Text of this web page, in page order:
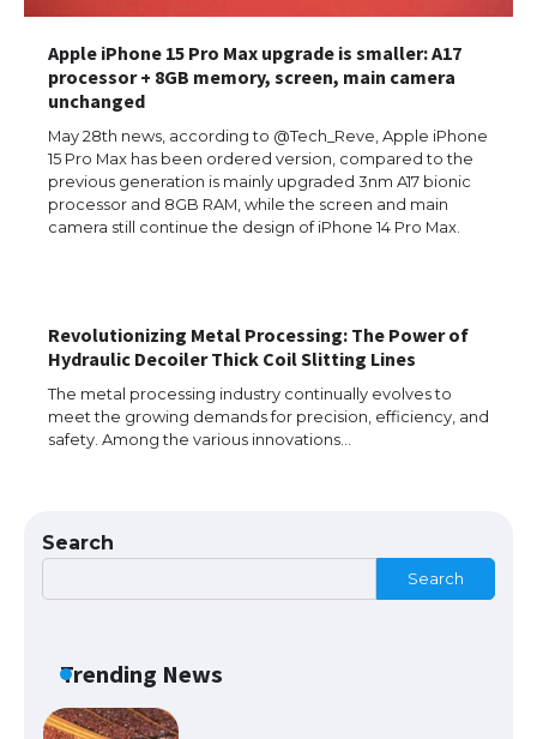
Apple iPhone 15 Pro Max upgrade is smaller: A17
processor + 8GB memory, screen, main camera
unchanged
May 28th news, according to @Tech_Reve, Apple iPhone
15 Pro Max has been ordered version, compared to the
previous generation is mainly upgraded 3nm A17 bionic
processor and 8GB RAM, while the screen and main
camera still continue the design of iPhone 14 Pro Max.
Revolutionizing Metal Processing: The Power of
Hydraulic Decoiler Thick Coil Slitting Lines
The metal processing industry continually evolves to
meet the growing demands for precision, efficiency, and
safety. Among the various innovations…
Search
Search
Trending News
The Ultimate Guide to US Student Visa
Types: Everything You Need to Know
The Ultimate Guide to Meeting the
Requirements for Studying in the USA